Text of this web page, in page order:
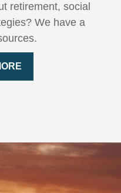
retirement, social
We have a